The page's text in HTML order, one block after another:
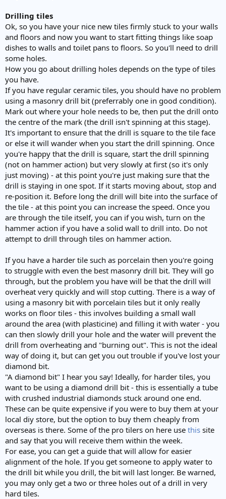
Drilling tiles
Ok, so you have your nice new tiles firmly stuck to your walls
and floors and now you want to start fitting things like soap
dishes to walls and toilet pans to floors. So you'll need to drill
some holes.
How you go about drilling holes depends on the type of tiles
you have.
If you have regular ceramic tiles, you should have no problem
using a masonry drill bit (preferrably one in good condition).
Mark out where your hole needs to be, then put the drill onto
the centre of the mark (the drill isn't spinning at this stage).
It's important to ensure that the drill is square to the tile face
or else it will wander when you start the drill spinning. Once
you're happy that the drill is square, start the drill spinning
(not on hammer action) but very slowly at first (so it's only
just moving) - at this point you're just making sure that the
drill is staying in one spot. If it starts moving about, stop and
re-position it. Before long the drill will bite into the surface of
the tile - at this point you can increase the speed. Once you
are through the tile itself, you can if you wish, turn on the
hammer action if you have a solid wall to drill into. Do not
attempt to drill through tiles on hammer action.
If you have a harder tile such as porcelain then you're going
to struggle with even the best masonry drill bit. They will go
through, but the problem you have will be that the drill will
overheat very quickly and will stop cutting. There is a way of
using a masonry bit with porcelain tiles but it only really
works on floor tiles - this involves building a small wall
around the area (with plasticine) and filling it with water - you
can then slowly drill your hole and the water will prevent the
drill from overheating and "burning out". This is not the ideal
way of doing it, but can get you out trouble if you've lost your
diamond bit.
"A diamond bit" I hear you say! Ideally, for harder tiles, you
want to be using a diamond drill bit - this is essentially a tube
with crushed industrial diamonds stuck around one end.
These can be quite expensive if you were to buy them at your
local diy store, but the option to buy them cheaply from
overseas is there. Some of the pro tilers on here use this site
and say that you will receive them within the week.
For ease, you can get a guide that will allow for easier
alignment of the hole. If you get someone to apply water to
the drill bit while you drill, the bit will last longer. Be warned,
you may only get a two or three holes out of a drill in very
hard tiles.